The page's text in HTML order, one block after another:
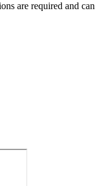
are required and can